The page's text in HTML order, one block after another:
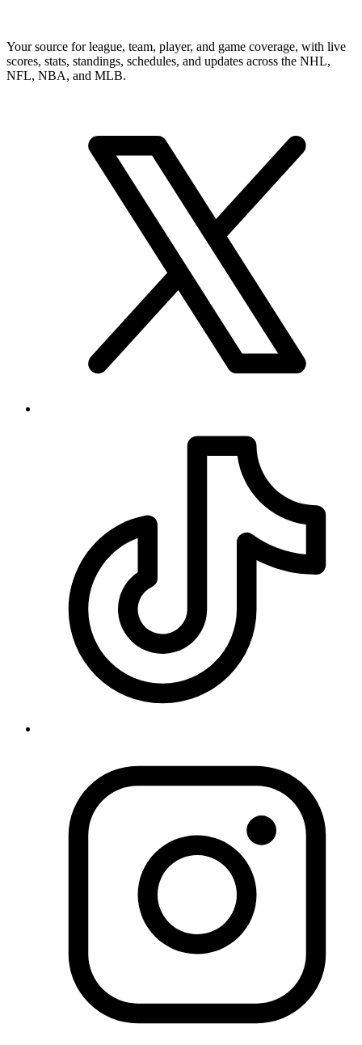
Your source for league, team, player, and game coverage, with live
scores, stats, standings, schedules, and updates across the NHL,
NFL, NBA, and MLB.